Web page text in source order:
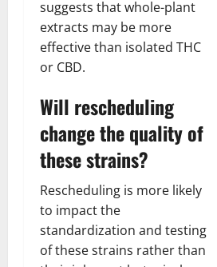
suggests that whole-plant
extracts may be more
effective than isolated THC
or CBD.
Will rescheduling
change the quality of
these strains?
Rescheduling is more likely
to impact the
standardization and testing
of these strains rather than